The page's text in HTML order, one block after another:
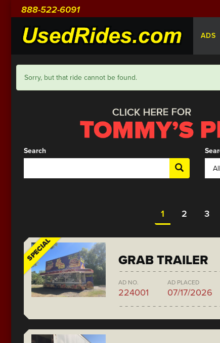
888-522-6091
ADS
Sorry, but that ride cannot be found.
Search
1 2 3
SPECIAL GRAB TRAILER
AD NO.
224001
AD PLACED
07/17/2026